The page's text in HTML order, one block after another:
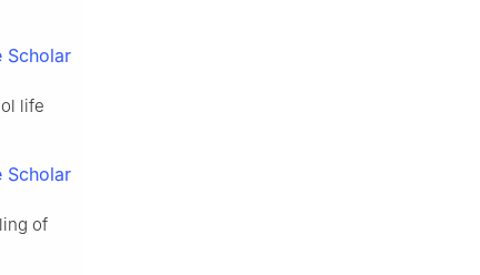
Scholar
life
Scholar
of